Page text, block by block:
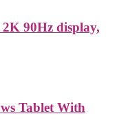
90Hz display,
Tablet With